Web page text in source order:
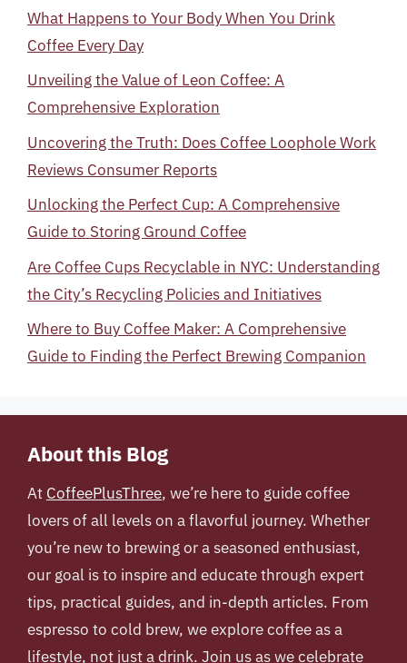
What Happens to Your Body When You Drink
Coffee Every Day
Unveiling the Value of Leon Coffee: A
Comprehensive Exploration
Uncovering the Truth: Does Coffee Loophole Work
Reviews Consumer Reports
Unlocking the Perfect Cup: A Comprehensive
Guide to Storing Ground Coffee
Are Coffee Cups Recyclable in NYC: Understanding
the City’s Recycling Policies and Initiatives
Where to Buy Coffee Maker: A Comprehensive
Guide to Finding the Perfect Brewing Companion
About this Blog
At CoffeePlusThree, we’re here to guide coffee
lovers of all levels on a flavorful journey. Whether
you’re new to brewing or a seasoned enthusiast,
our goal is to inspire and educate through expert
tips, practical guides, and in-depth articles. From
espresso to cold brew, we explore coffee as a
lifestyle, not just a drink. Join us as we celebrate